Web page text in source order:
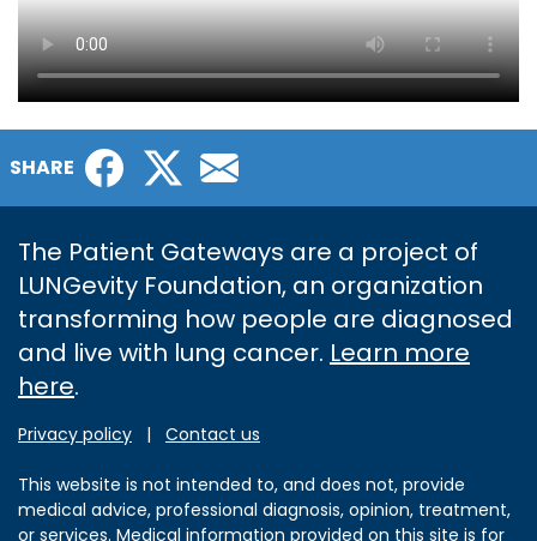
SHARE Facebook
Twitter
The Patient Gateways are a project of
LUNGevity Foundation, an organization
transforming how people are diagnosed
and live with lung cancer. Learn more
here.
Privacy policy | Contact us
This website is not intended to, and does not, provide
medical advice, professional diagnosis, opinion, treatment,
or services. Medical information provided on this site is for